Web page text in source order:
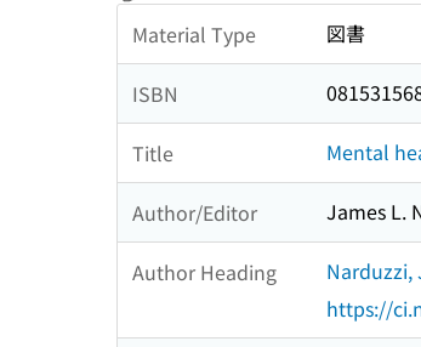
Material Type 図書
ISBN
Title Mental
Author/Editor James L.
Author Heading
Narduzzi,
https://